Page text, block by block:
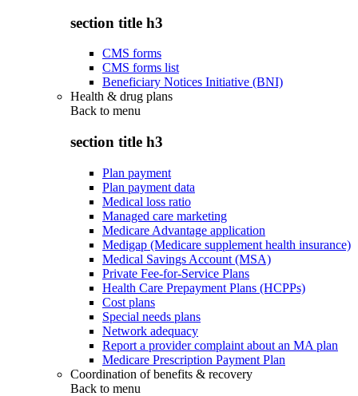
section title h3
CMS forms
CMS forms list
Beneficiary Notices Initiative (BNI)
Health & drug plans
Back to menu
section title h3
Plan payment
Plan payment data
Medical loss ratio
Managed care marketing
Medicare Advantage application
Medigap (Medicare supplement health insurance)
Medical Savings Account (MSA)
Private Fee-for-Service Plans
Health Care Prepayment Plans (HCPPs)
Cost plans
Special needs plans
Network adequacy
Report a provider complaint about an MA plan
Medicare Prescription Payment Plan
Coordination of benefits & recovery
Back to menu